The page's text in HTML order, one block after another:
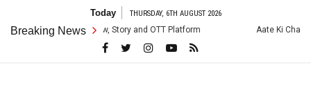
content
Today THURSDAY, 6TH AUGUST 2026
Breaking News
Cast, Crew, Story and OTT Platform Aate Ki Chakki Web Series: